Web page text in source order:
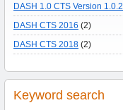
DASH 1.0 CTS Version 1.0.2
DASH CTS 2016 (2)
DASH CTS 2018 (2)
Keyword search